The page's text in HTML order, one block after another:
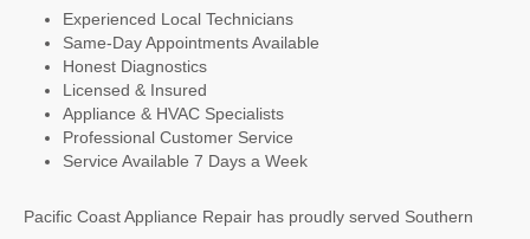
Experienced Local Technicians
Same-Day Appointments Available
Honest Diagnostics
Licensed & Insured
Appliance & HVAC Specialists
Professional Customer Service
Service Available 7 Days a Week
Pacific Coast Appliance Repair has proudly served Southern